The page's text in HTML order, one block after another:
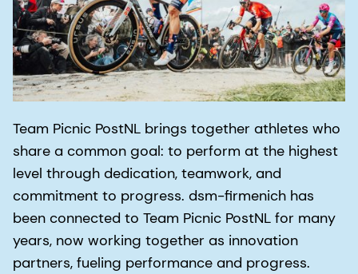
Team Picnic PostNL brings together athletes who
share a common goal: to perform at the highest
level through dedication, teamwork, and
commitment to progress. dsm-firmenich has
been connected to Team Picnic PostNL for many
years, now working together as innovation
partners, fueling performance and progress.